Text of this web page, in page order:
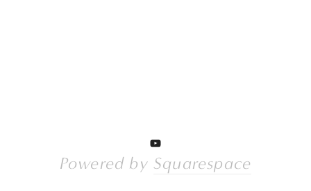
Powered by Squarespace